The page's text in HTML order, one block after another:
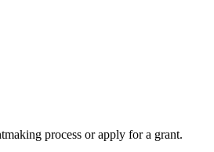
process or apply for a grant.